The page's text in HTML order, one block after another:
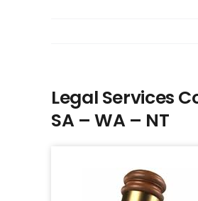
Legal Services
SA – WA – NT